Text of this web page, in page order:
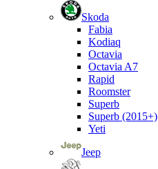
Skoda
Fabia
Kodiaq
Octavia
Octavia A7
Rapid
Roomster
Superb
Superb (2015+)
Yeti
Jeep